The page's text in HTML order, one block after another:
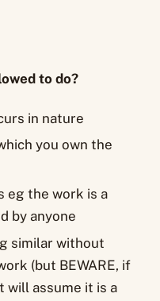
to do?
in nature
you own the
eg the work is a
by anyone
similar without
(but BEWARE, if
will assume it is a